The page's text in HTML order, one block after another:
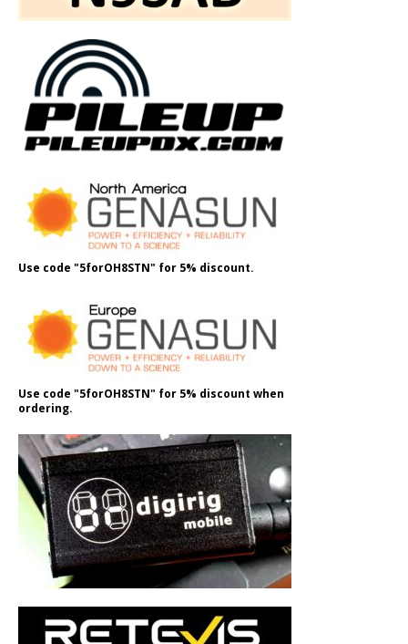
Use code "5forOH8STN" for 5% discount.
Use code "5forOH8STN" for 5% discount when
ordering.